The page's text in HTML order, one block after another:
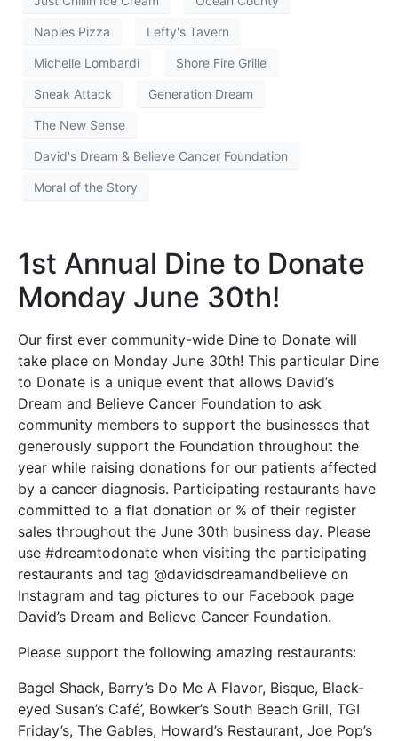
Naples Pizza Lefty's Tavern
Michelle Lombardi Shore Fire Grille
Sneak Attack Generation Dream
The New Sense
David's Dream & Believe Cancer Foundation
Moral of the Story
1st Annual Dine to Donate
Monday June 30th!
Our first ever community-wide Dine to Donate will
take place on Monday June 30th! This particular Dine
to Donate is a unique event that allows David’s
Dream and Believe Cancer Foundation to ask
community members to support the businesses that
generously support the Foundation throughout the
year while raising donations for our patients affected
by a cancer diagnosis. Participating restaurants have
committed to a flat donation or % of their register
sales throughout the June 30th business day. Please
use #dreamtodonate when visiting the participating
restaurants and tag @davidsdreamandbelieve on
Instagram and tag pictures to our Facebook page
David’s Dream and Believe Cancer Foundation.
Please support the following amazing restaurants:
Bagel Shack, Barry’s Do Me A Flavor, Bisque, Black-
eyed Susan’s Café’, Bowker’s South Beach Grill, TGI
Friday’s, The Gables, Howard’s Restaurant, Joe Pop’s